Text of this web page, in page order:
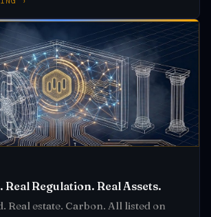
Real Regulation. Real Assets.
Real estate. Carbon. All listed on